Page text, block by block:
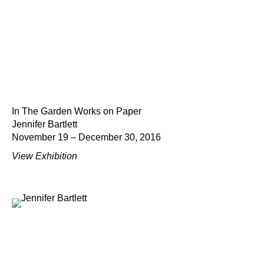
In The Garden Works on Paper
Jennifer Bartlett
November 19 – December 30, 2016
View Exhibition